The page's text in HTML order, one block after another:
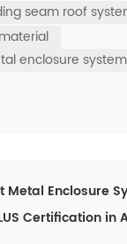
on years of
building
SR6®
seam roof
enclosure system
Metal Enclosure
Certification in